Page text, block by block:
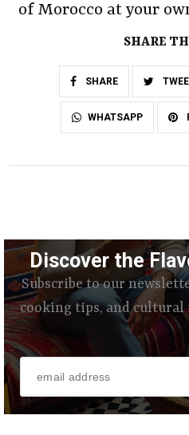
of Morocco at your
SHARE
SHARE
WHATSAPP
Discover the
Subscribe to our
cooking tips, and